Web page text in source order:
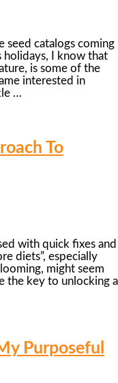
seed catalogs coming
holidays, I know that
is some of the
interested in
…
To
with quick fixes and
diets”, especially
might seem
the key to unlocking a
Purposeful